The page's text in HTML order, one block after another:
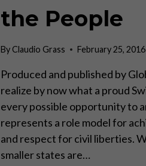
ELECTION
the People
ByClaudio Grass February 25, 2016
Produced and published by
realize by now what a proud
every possible opportunity to
represents a role model for
and respect for civil liberties.
smaller states are…